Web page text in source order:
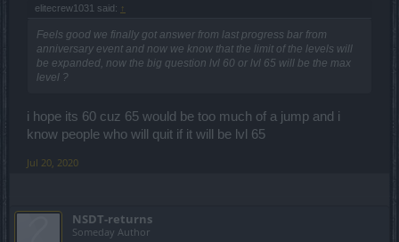
elitecrew1031 said: ↑
Feels good we finally got answer from last progress bar from
anniversary event and now we know that the limit of the levels will
be expanded, now the big question lvl 60 or lvl 65 will be the max
level ?
i hope its 60 cuz 65 would be too much of a jump and i
know people who will quit if it will be lvl 65
Jul 20, 2020
NSDT-returns
Someday Author